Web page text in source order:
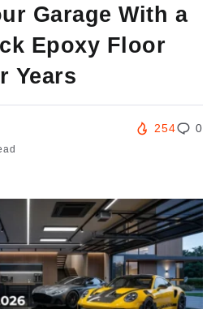
Garage With a
Epoxy Floor
Years
254 0